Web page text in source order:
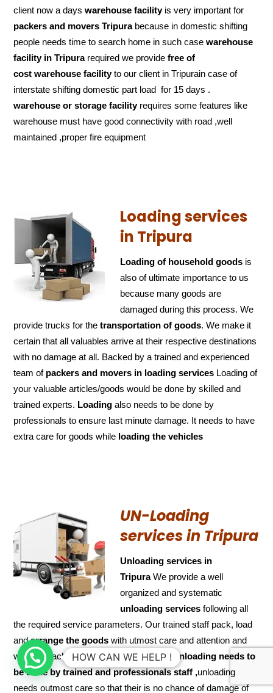
client now a dayswarehouse facilityis very important for
packers and movers Tripurabecause in domestic shifting
people needs time to search home in such casewarehouse
facility in Tripurarequired we providefree of
cost warehouse facilityto our client in Tripurain case of
interstate shifting domestic part load for 15 days .
warehouse or storage facilityrequires some features like
warehouse must have good connectivity with road ,well
maintained ,proper fire equipment
Loading services
in Tripura
Loading of household goods is
also of ultimate importance to us
because many goods are
damaged during this process. We
provide trucks for thetransportation of goods. We make it
certain that all valuables arrive at their respective destinations
with no damage at all. Backed by a trained and experienced
team of packers and movers in loading services Loading of
your valuable articles/goods would be done by skilled and
trained experts. Loading also needs to be done by
professionals to ensure last minute damage. It needs to have
extra care for goods while loading the vehicles
UN-Loading
services in Tripura
Unloading services in
TripuraWe provide a well
organized and systematic
unloading services following all
the required service parameters. Our trained staff pack, load
andarrange the goods with utmost care and attention and
when it reaches the desired destination.
Unloading needs to
be done by trained and professionals staff ,unloading
needs outmost care so that their is no chance of damage of
HOW CAN WE HELP !